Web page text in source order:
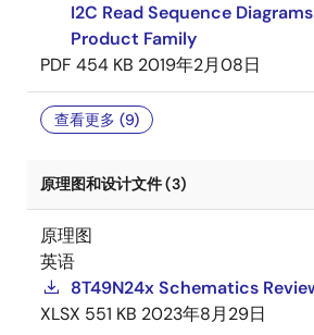
I2C Read Sequence
Product Family
PDF 454 KB 2019年2月08日
查看更多 (9)
原理图和设计文件 (3)
原理图
英语
8T49N24x Schematics
XLSX 551 KB 2023年8月29日